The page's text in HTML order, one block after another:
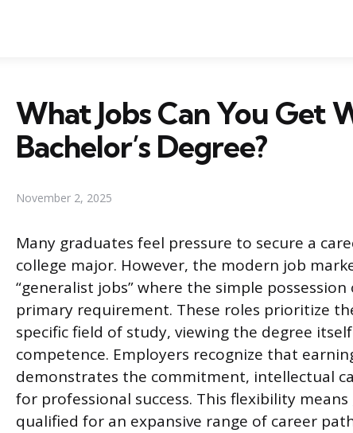
What Jobs Can You Get
Bachelor’s Degree?
November 2, 2025
Many graduates feel pressure to secure a
college major. However, the modern job
“generalist jobs” where the simple
primary requirement. These roles prioritize
specific field of study, viewing the degree
competence. Employers recognize that
demonstrates the commitment, intellectual
for professional success. This flexibility
qualified for an expansive range of career